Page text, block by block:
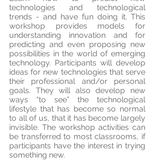
technologies and technological
trends - and have fun doing it. This
workshop provides models for
understanding innovation and for
predicting and even proposing new
possibilities in the world of emerging
technology. Participants will develop
ideas for new technologies that serve
their professional and/or personal
goals. They will also develop new
ways “to see” the technological
lifestyle that has become so normal
to all of us, that it has become largely
invisible. The workshop activities can
be transferred to most classrooms, if
participants have the interest in trying
something new.